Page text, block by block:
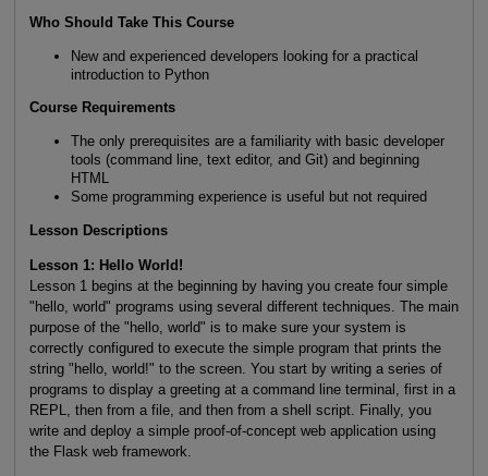
Who Should Take This Course
New and experienced developers looking for a practical
introduction to Python
Course Requirements
The only prerequisites are a familiarity with basic developer
tools (command line, text editor, and Git) and beginning
HTML
Some programming experience is useful but not required
Lesson Descriptions
Lesson 1: Hello World!
Lesson 1 begins at the beginning by having you create four simple
"hello, world" programs using several different techniques. The main
purpose of the "hello, world" is to make sure your system is
correctly configured to execute the simple program that prints the
string "hello, world!" to the screen. You start by writing a series of
programs to display a greeting at a command line terminal, first in a
REPL, then from a file, and then from a shell script. Finally, you
write and deploy a simple proof-of-concept web application using
the Flask web framework.